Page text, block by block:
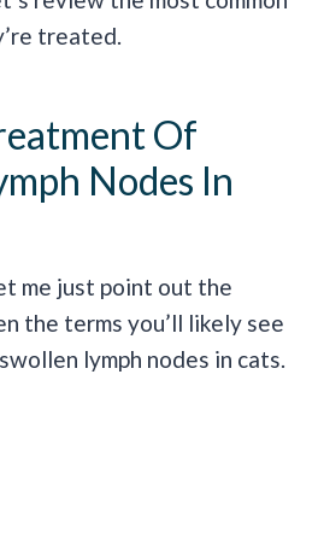
treated.
Of
Nodes In
me just point out the
the terms you’ll likely see
lymph nodes in cats.